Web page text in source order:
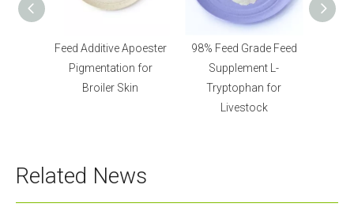
98% Feed Grade Feed
Supplement L-
Tryptophan for
70% Feed Additive
Lysine Sulphate Powder
for Poultry
Related News